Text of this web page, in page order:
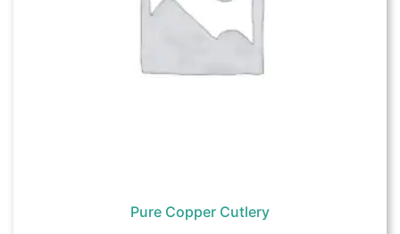
Pure Copper Cutlery